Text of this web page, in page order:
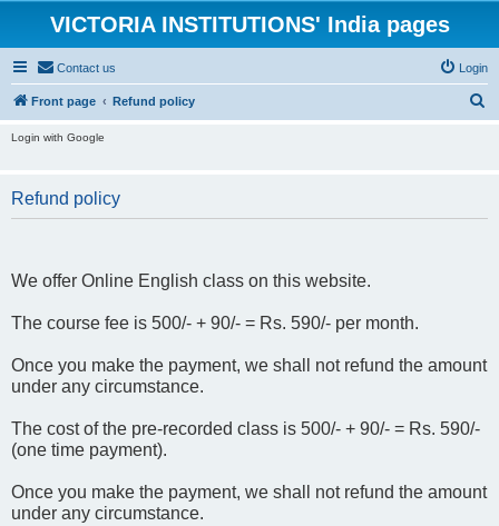
VICTORIA INSTITUTIONS' India pages
Contact us Login
Front page Refund policy
Login with Google
Refund policy
We offer Online English class on this website.
The course fee is 500/- + 90/- = Rs. 590/- per month.
Once you make the payment, we shall not refund the amount
under any circumstance.
The cost of the pre-recorded class is 500/- + 90/- = Rs. 590/-
(one time payment).
Once you make the payment, we shall not refund the amount
under any circumstance.